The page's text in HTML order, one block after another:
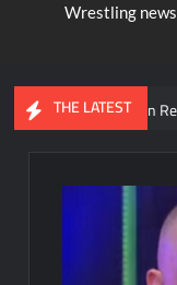
Wrestling
THE LATEST
Roman Reigns’